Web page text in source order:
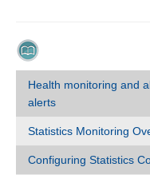
Health monitoring and
alerts
Statistics Monitoring
Configuring Statistics